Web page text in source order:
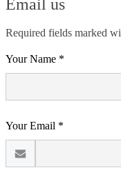
Email us
Required fields marked
Your Name *
Your Email *